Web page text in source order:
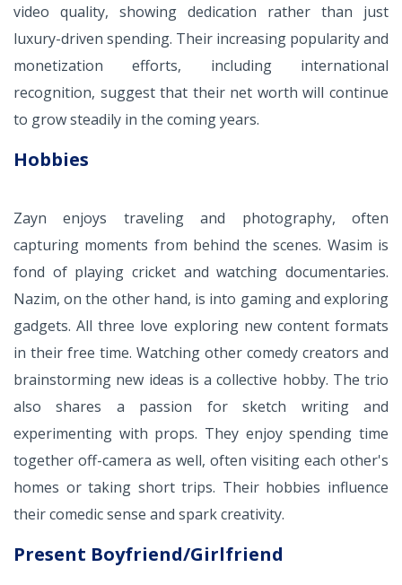
video quality, showing dedication rather than just
luxury-driven spending. Their increasing popularity and
monetization efforts, including international
recognition, suggest that their net worth will continue
to grow steadily in the coming years.
Hobbies
Zayn enjoys traveling and photography, often
capturing moments from behind the scenes. Wasim is
fond of playing cricket and watching documentaries.
Nazim, on the other hand, is into gaming and exploring
gadgets. All three love exploring new content formats
in their free time. Watching other comedy creators and
brainstorming new ideas is a collective hobby. The trio
also shares a passion for sketch writing and
experimenting with props. They enjoy spending time
together off-camera as well, often visiting each other's
homes or taking short trips. Their hobbies influence
their comedic sense and spark creativity.
Present Boyfriend/Girlfriend